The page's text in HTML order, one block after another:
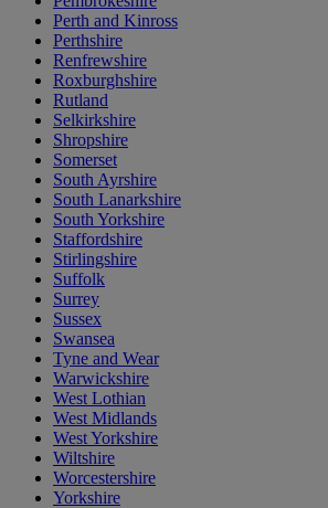
Perth and Kinross
Perthshire
Renfrewshire
Roxburghshire
Rutland
Selkirkshire
Shropshire
Somerset
South Ayrshire
South Lanarkshire
South Yorkshire
Staffordshire
Stirlingshire
Suffolk
Surrey
Sussex
Swansea
Tyne and Wear
Warwickshire
West Lothian
West Midlands
West Yorkshire
Wiltshire
Worcestershire
Yorkshire